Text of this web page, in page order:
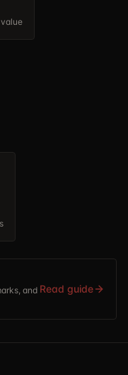
and Read guide